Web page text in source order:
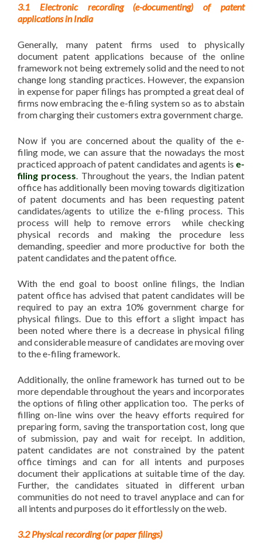
3.1 Electronic recording (e-documenting) of patent
applications in India
Generally, many patent firms used to physically
document patent applications because of the online
framework not being extremely solid and the need to not
change long standing practices. However, the expansion
in expense for paper filings has prompted a great deal of
firms now embracing the e-filing system so as to abstain
from charging their customers extra government charge.
Now if you are concerned about the quality of the e-
filing mode, we can assure that the nowadays the most
practiced approach of patent candidates and agents is e-
filing process . Throughout the years, the Indian patent
office has additionally been moving towards digitization
of patent documents and has been requesting patent
candidates/agents to utilize the e-filing process. This
process will help to remove errors while checking
physical records and making the procedure less
demanding, speedier and more productive for both the
patent candidates and the patent office.
With the end goal to boost online filings, the Indian
patent office has advised that patent candidates will be
required to pay an extra 10% government charge for
physical filings. Due to this effort a slight impact has
been noted where there is a decrease in physical filing
and considerable measure of candidates are moving over
to the e-filing framework.
Additionally, the online framework has turned out to be
more dependable throughout the years and incorporates
the options of filing other application too. The perks of
filling on-line wins over the heavy efforts required for
preparing form, saving the transportation cost, long que
of submission, pay and wait for receipt. In addition,
patent candidates are not constrained by the patent
office timings and can for all intents and purposes
document their applications at suitable time of the day.
Further, the candidates situated in different urban
communities do not need to travel anyplace and can for
all intents and purposes do it effortlessly on the web.
3.2 Physical recording (or paper filings)